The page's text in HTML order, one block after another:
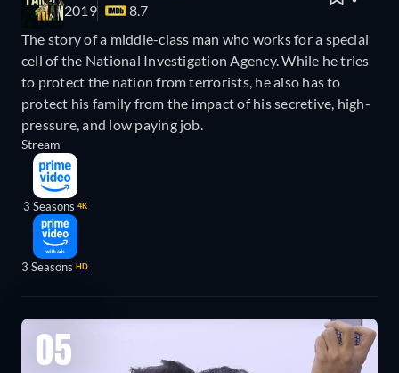
2019
8.7
The story of a middle-class man who works for a special
cell of the National Investigation Agency. While he tries
to protect the nation from terrorists, he also has to
protect his family from the impact of his secretive, high-
pressure, and low paying job.
Stream
3 Seasons 4K
3 Seasons HD
05